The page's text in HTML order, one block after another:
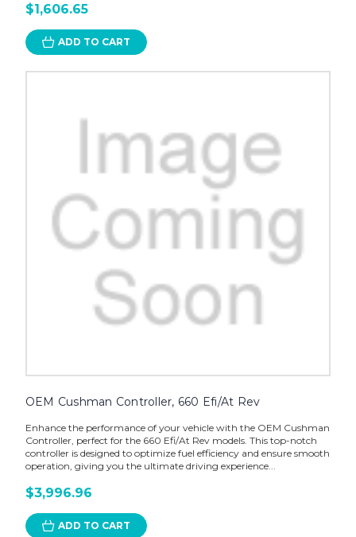
$1,606.65
ADD TO CART
OEM Cushman Controller, 660 Efi/At Rev
Enhance the performance of your vehicle with the OEM Cushman
Controller, perfect for the 660 Efi/At Rev models. This top-notch
controller is designed to optimize fuel efficiency and ensure smooth
operation, giving you the ultimate driving experience...
$3,996.96
ADD TO CART